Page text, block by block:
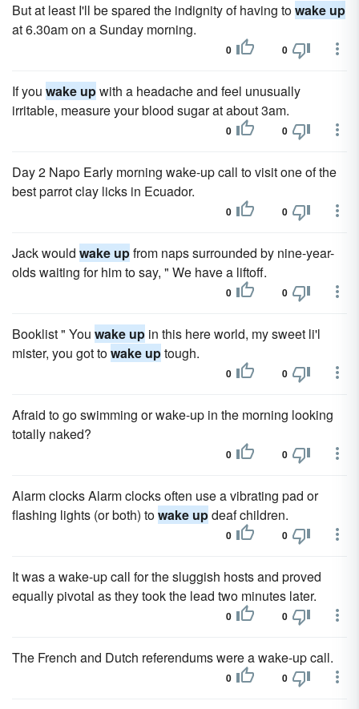
But at least I'll be spared the indignity of having towake up
at 6.30am on a Sunday morning.
0 0
If you wake upwith a headache and feel unusually
irritable, measure your blood sugar at about 3am.
0 0
Day 2 Napo Early morning wake-up call to visit one of the
best parrot clay licks in Ecuador.
0 0
Jack would wake upfrom naps surrounded by nine-year-
olds waiting for him to say, " We have a liftoff.
0 0
Booklist " You wake up in this here world, my sweet li'l
mister, you got towake uptough.
0 0
Afraid to go swimming or wake-up in the morning looking
totally naked?
0 0
Alarm clocks Alarm clocks often use a vibrating pad or
flashing lights (or both) towake updeaf children.
0 0
It was a wake-up call for the sluggish hosts and proved
equally pivotal as they took the lead two minutes later.
0 0
The French and Dutch referendums were a wake-up call.
0 0